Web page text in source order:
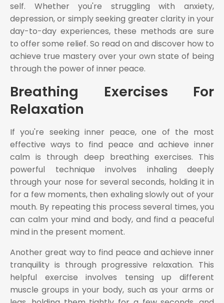
self. Whether you're struggling with anxiety,
depression, or simply seeking greater clarity in your
day-to-day experiences, these methods are sure
to offer some relief. So read on and discover how to
achieve true mastery over your own state of being
through the power of inner peace.
Breathing Exercises For
Relaxation
If you're seeking inner peace, one of the most
effective ways to find peace and achieve inner
calm is through deep breathing exercises. This
powerful technique involves inhaling deeply
through your nose for several seconds, holding it in
for a few moments, then exhaling slowly out of your
mouth. By repeating this process several times, you
can calm your mind and body, and find a peaceful
mind in the present moment.
Another great way to find peace and achieve inner
tranquility is through progressive relaxation. This
helpful exercise involves tensing up different
muscle groups in your body, such as your arms or